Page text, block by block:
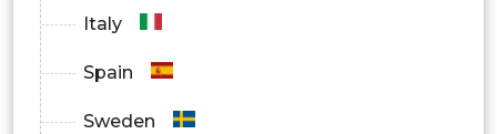
Italy
Spain
Sweden